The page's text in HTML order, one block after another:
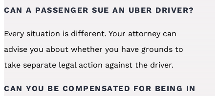
CAN A PASSENGER SUE AN UBER DRIVER?
Every situation is different. Your attorney can
advise you about whether you have grounds to
take separate legal action against the driver.
CAN YOU BE COMPENSATED FOR BEING IN